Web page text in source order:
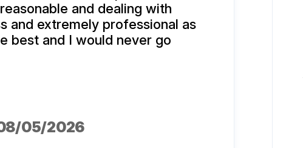
and dealing with
and extremely professional as
best and I would never go
05/2026